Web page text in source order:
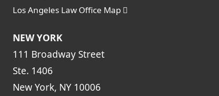
Los Angeles Law Office Map
NEW YORK
111 Broadway Street
Ste. 1406
New York, NY 10006